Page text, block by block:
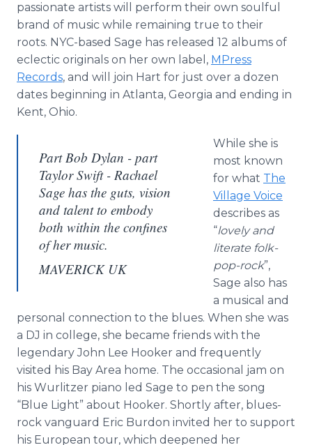
passionate artists will perform their own soulful
brand of music while remaining true to their
roots. NYC-based Sage has released 12 albums of
eclectic originals on her own label, MPress
Records, and will join Hart for just over a dozen
dates beginning in Atlanta, Georgia and ending in
Kent, Ohio.
Part Bob Dylan - part
Taylor Swift - Rachael
Sage has the guts, vision
and talent to embody
both within the confines
of her music.
MAVERICK UK
While she is
most known
for what The
Village Voice
describes as
“lovely and
literate folk-
pop-rock”,
Sage also has
a musical and
personal connection to the blues. When she was
a DJ in college, she became friends with the
legendary John Lee Hooker and frequently
visited his Bay Area home. The occasional jam on
his Wurlitzer piano led Sage to pen the song
“Blue Light” about Hooker. Shortly after, blues-
rock vanguard Eric Burdon invited her to support
his European tour, which deepened her